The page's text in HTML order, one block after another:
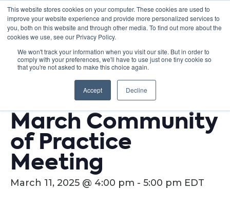
This website stores cookies on your computer. These cookies are used to
improve your website experience and provide more personalized services to
you, both on this website and through other media. To find out more about the
cookies we use, see our Privacy Policy.
We won't track your information when you visit our site. But in order to
comply with your preferences, we'll have to use just one tiny cookie so
that you're not asked to make this choice again.
Accept Decline
« All Events
This event has passed.
March Community
of Practice
Meeting
March 11, 2025 @ 4:00 pm - 5:00 pm EDT